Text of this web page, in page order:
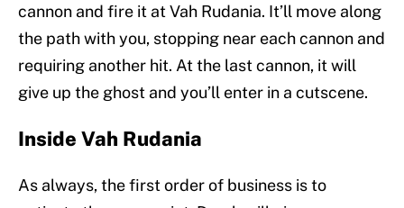
cannon and fire it at Vah Rudania. It’ll move along
the path with you, stopping near each cannon and
requiring another hit. At the last cannon, it will
give up the ghost and you’ll enter in a cutscene.
Inside Vah Rudania
As always, the first order of business is to